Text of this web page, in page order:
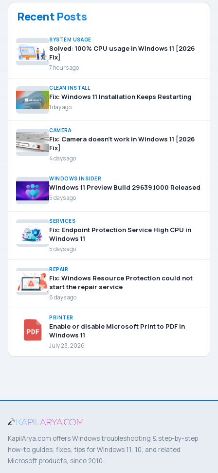
Recent Posts
SYSTEM USAGE
Solved: 100% CPU usage in Windows 11 [2026
Fix]
7 hours ago
CLEAN INSTALL
Fix: Windows 11 Installation Keeps Restarting
1 day ago
CAMERA
Fix: Camera doesn’t work in Windows 11 [2026
Fix]
4 days ago
WINDOWS INSIDER
Windows 11 Preview Build 29639.1000 Released
5 days ago
SERVICES
Fix: Endpoint Protection Service High CPU in
Windows 11
5 days ago
REPAIR
Fix: Windows Resource Protection could not
start the repair service
6 days ago
PRINTER
Enable or disable Microsoft Print to PDF in
Windows 11
July 28, 2026
KapilArya.com offers Windows troubleshooting & step-by-step
how-to guides, fixes, tips for Windows 11, 10, and related
Microsoft products, since 2010.